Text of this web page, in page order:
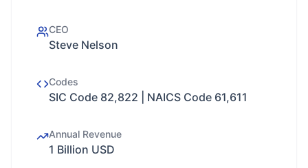
CEO
Steve Nelson
Codes
SIC Code 82,822 | NAICS Code 61,611
Annual Revenue
1 Billion USD